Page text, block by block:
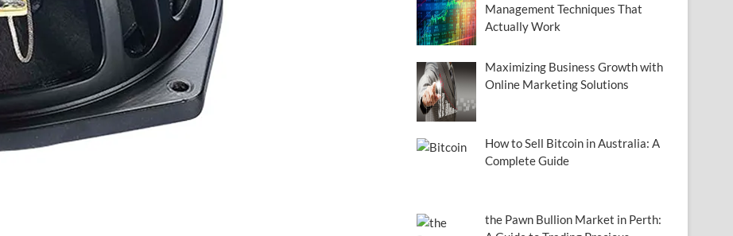
Management Techniques That
Actually Work
Maximizing Business Growth with
Online Marketing Solutions
How to Sell Bitcoin in Australia: A
Complete Guide
the Pawn Bullion Market in Perth: